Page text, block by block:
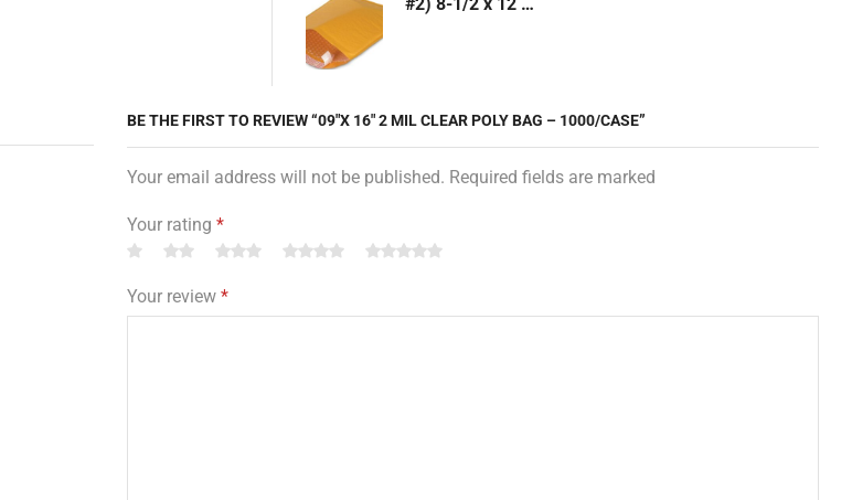
BE THE FIRST TO REVIEW “09″X 16″ 2 MIL CLEAR POLY BAG – 1000/CASE”
Your email address will not be published. Required fields are marked
Your rating *
Your review *